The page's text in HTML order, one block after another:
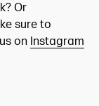
Or
sure to
on Instagram